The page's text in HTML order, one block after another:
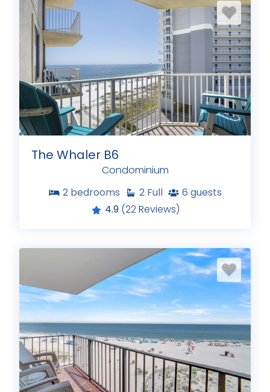
The Whaler B6
Condominium
2 bedrooms 2 Full 6 guests
4.9 (22 Reviews)